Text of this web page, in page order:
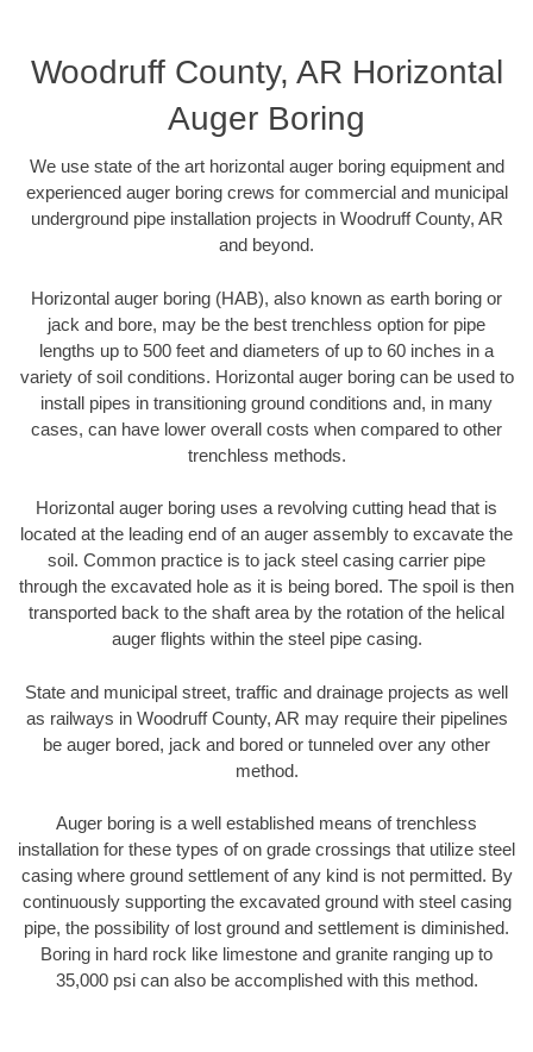
Woodruff County, AR Horizontal
Auger Boring
We use state of the art horizontal auger boring equipment and
experienced auger boring crews for commercial and municipal
underground pipe installation projects in Woodruff County, AR
and beyond.
Horizontal auger boring (HAB), also known as earth boring or
jack and bore, may be the best trenchless option for pipe
lengths up to 500 feet and diameters of up to 60 inches in a
variety of soil conditions. Horizontal auger boring can be used to
install pipes in transitioning ground conditions and, in many
cases, can have lower overall costs when compared to other
trenchless methods.
Horizontal auger boring uses a revolving cutting head that is
located at the leading end of an auger assembly to excavate the
soil. Common practice is to jack steel casing carrier pipe
through the excavated hole as it is being bored. The spoil is then
transported back to the shaft area by the rotation of the helical
auger flights within the steel pipe casing.
State and municipal street, traffic and drainage projects as well
as railways in Woodruff County, AR may require their pipelines
be auger bored, jack and bored or tunneled over any other
method.
Auger boring is a well established means of trenchless
installation for these types of on grade crossings that utilize steel
casing where ground settlement of any kind is not permitted. By
continuously supporting the excavated ground with steel casing
pipe, the possibility of lost ground and settlement is diminished.
Boring in hard rock like limestone and granite ranging up to
35,000 psi can also be accomplished with this method.